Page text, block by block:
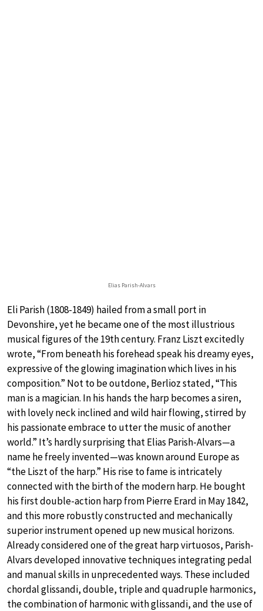
Elias Parish-Alvars
Eli Parish (1808-1849) hailed from a small port in
Devonshire, yet he became one of the most illustrious
musical figures of the 19th century. Franz Liszt excitedly
wrote, “From beneath his forehead speak his dreamy eyes,
expressive of the glowing imagination which lives in his
composition.” Not to be outdone, Berlioz stated, “This
man is a magician. In his hands the harp becomes a siren,
with lovely neck inclined and wild hair flowing, stirred by
his passionate embrace to utter the music of another
world.” It’s hardly surprising that Elias Parish-Alvars—a
name he freely invented—was known around Europe as
“the Liszt of the harp.” His rise to fame is intricately
connected with the birth of the modern harp. He bought
his first double-action harp from Pierre Erard in May 1842,
and this more robustly constructed and mechanically
superior instrument opened up new musical horizons.
Already considered one of the great harp virtuosos, Parish-
Alvars developed innovative techniques integrating pedal
and manual skills in unprecedented ways. These included
chordal glissandi, double, triple and quadruple harmonics,
the combination of harmonic with glissandi, and the use of